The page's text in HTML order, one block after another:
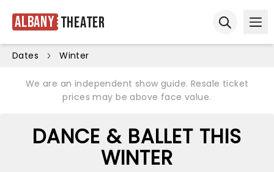
Albany Theater
Dates Winter
We are an independent show guide. Resale ticket
prices may be above face value.
DANCE & BALLET THIS
WINTER